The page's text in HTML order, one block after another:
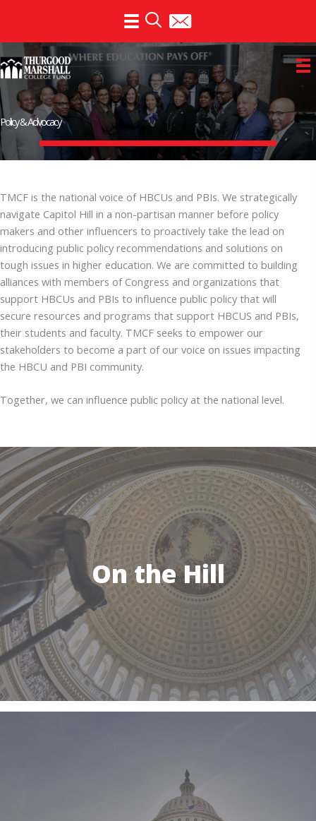
content
Policy & Advocacy
TMCF is the national voice of HBCUs and PBIs. We strategically
navigate Capitol Hill in a non-partisan manner before policy
makers and other influencers to proactively take the lead on
introducing public policy recommendations and solutions on
tough issues in higher education. We are committed to building
alliances with members of Congress and organizations that
support HBCUs and PBIs to influence public policy that will
secure resources and programs that support HBCUS and PBIs,
their students and faculty. TMCF seeks to empower our
stakeholders to become a part of our voice on issues impacting
the HBCU and PBI community.
Together, we can influence public policy at the national level.
On the Hill